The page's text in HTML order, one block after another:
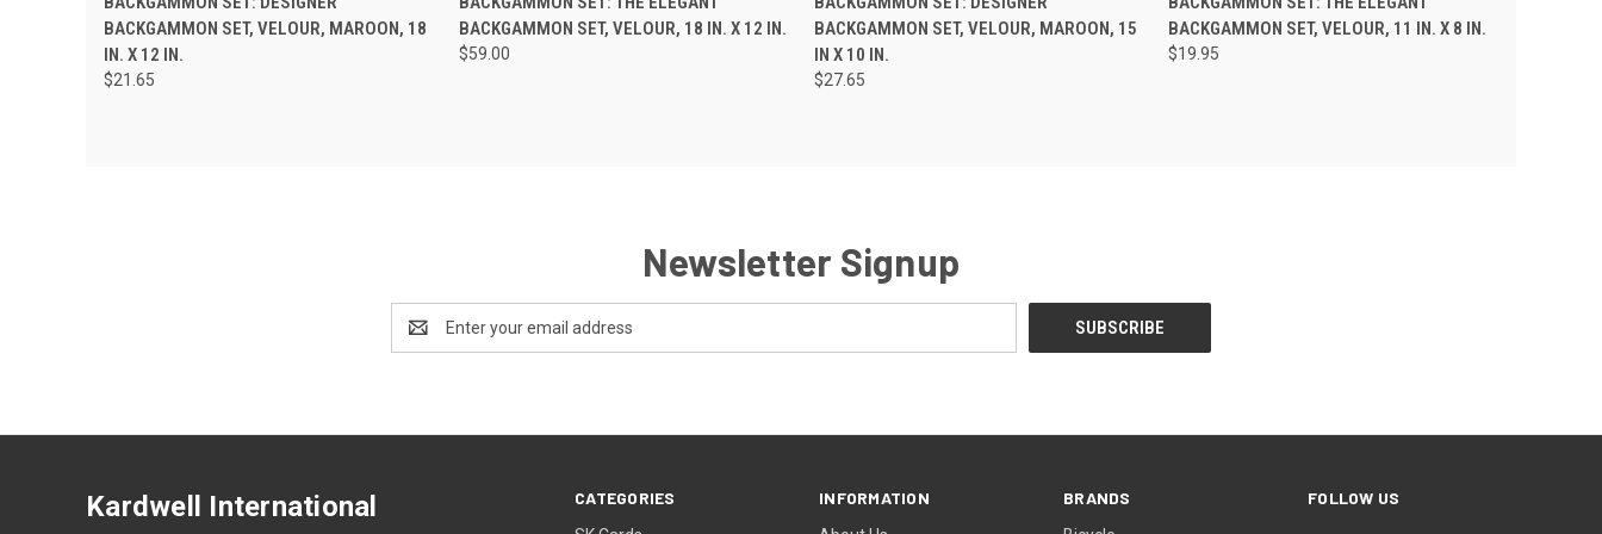
BACKGAMMON SET, VELOUR, MAROON, 18
IN. X 12 IN.
$21.65
BACKGAMMON SET, VELOUR, 18 IN. X 12 IN.
$59.00
BACKGAMMON SET, VELOUR, MAROON, 15
IN X 10 IN.
$27.65
BACKGAMMON SET, VELOUR, 11 IN. X 8 IN.
$19.95
Newsletter Signup
Address
CATEGORIES INFORMATION BRANDS FOLLOW US
Kardwell International